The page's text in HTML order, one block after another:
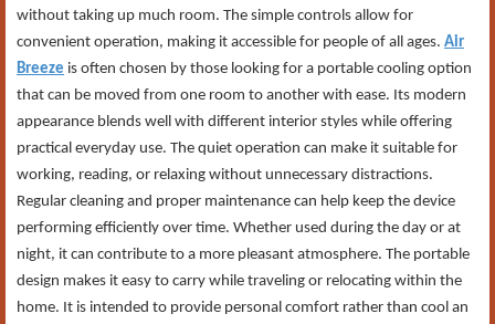
without taking up much room. The simple controls allow for
convenient operation, making it accessible for people of all ages. Air
Breeze is often chosen by those looking for a portable cooling option
that can be moved from one room to another with ease. Its modern
appearance blends well with different interior styles while offering
practical everyday use. The quiet operation can make it suitable for
working, reading, or relaxing without unnecessary distractions.
Regular cleaning and proper maintenance can help keep the device
performing efficiently over time. Whether used during the day or at
night, it can contribute to a more pleasant atmosphere. The portable
design makes it easy to carry while traveling or relocating within the
home. It is intended to provide personal comfort rather than cool an